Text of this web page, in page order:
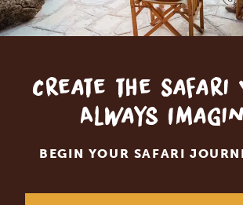
Create the Safari
Always
BEGIN YOUR SAFARI